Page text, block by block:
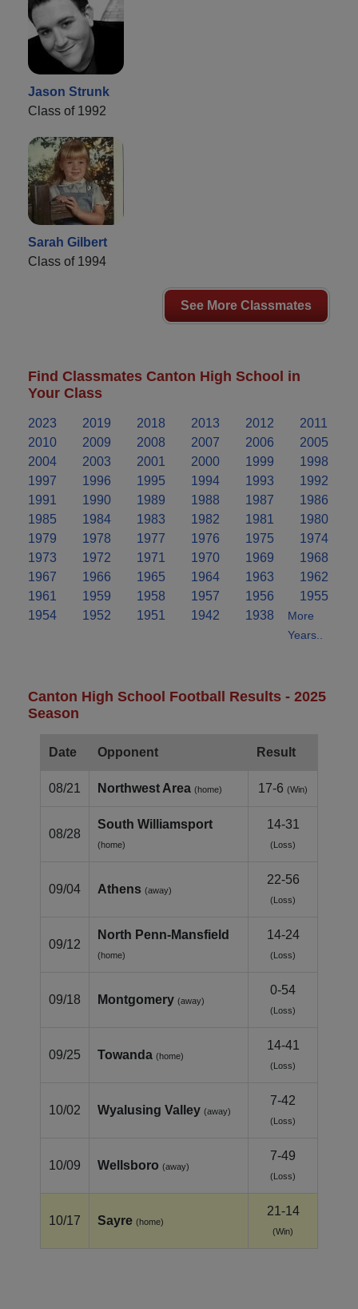
Jason Strunk
Class of 1992
Sarah Gilbert
Class of 1994
See More Classmates
Find Classmates Canton High School in
Your Class
2023 2019 2018 2013 2012
2011
2010
2009 2008 2007 2006
2005
2004
2003 2001 2000 1999
1998
1997
1996 1995 1994 1993
1992
1991
1990 1989 1988 1987
1986
1985
1984 1983 1982 1981
1980
1979
1978 1977 1976 1975
1974
1973
1972 1971 1970 1969
1968
1967
1966 1965 1964 1963
1962
1961
1959 1958 1957 1956
1955
1954
1952 1951 1942 1938
More
Years..
Canton High School Football Results - 2025
Season
Date Opponent Result
08/21 Northwest Area (home) 17-6 (Win)
08/28
South Williamsport
(home)
14-31
(Loss)
09/04 Athens (away)
22-56
(Loss)
09/12
North Penn‑Mansfield
(home)
14-24
(Loss)
09/18 Montgomery (away)
0-54
(Loss)
09/25 Towanda (home)
14-41
(Loss)
10/02 Wyalusing Valley (away)
7-42
(Loss)
10/09 Wellsboro (away)
7-49
(Loss)
10/17 Sayre (home)
21-14
(Win)